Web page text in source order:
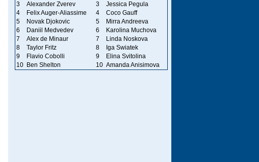
3
Alexander Zverev 3
Jessica Pegula
4
Felix Auger-Aliassime 4
Coco Gauff
5
Novak Djokovic 5
Mirra Andreeva
6
Daniil Medvedev 6
Karolina Muchova
7
Alex de Minaur 7
Linda Noskova
8
Taylor Fritz 8
Iga Swiatek
9
Flavio Cobolli 9
Elina Svitolina
10
Ben Shelton 10 Amanda Anisimova